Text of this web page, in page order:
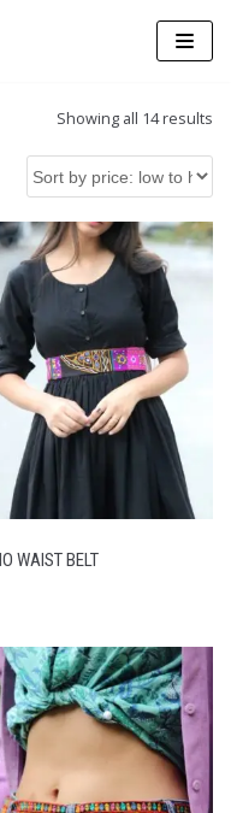
Showing all 14 results
WAIST BELT